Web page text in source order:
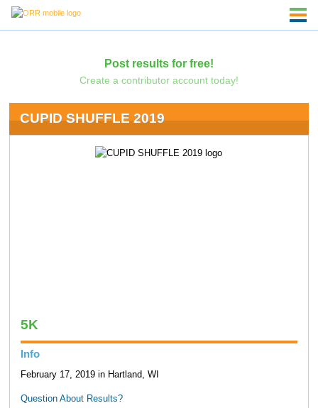
Post results for free!
Create a contributor account today!
CUPID SHUFFLE 2019
5K
Info
February 17, 2019 in Hartland, WI
Question About Results?